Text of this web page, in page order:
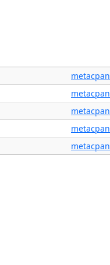
metacpan
metacpan
metacpan
metacpan
metacpan